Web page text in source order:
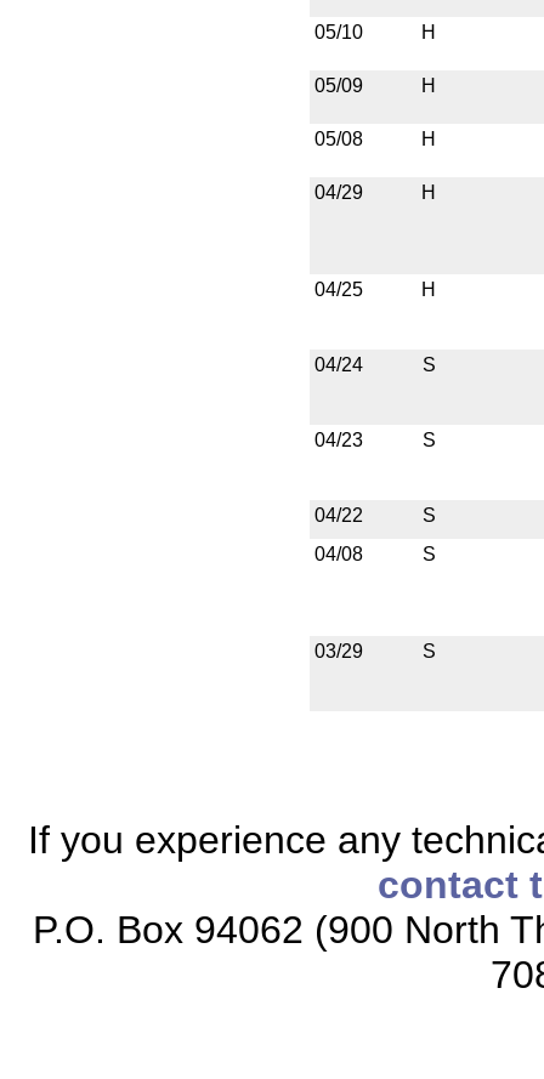
05/10 H
05/09 H
05/08 H
04/29 H
04/25 H
04/24 S
04/23 S
04/22
S
04/08
S
03/29 S
If you experience any
contact
P.O. Box 94062 (900 North